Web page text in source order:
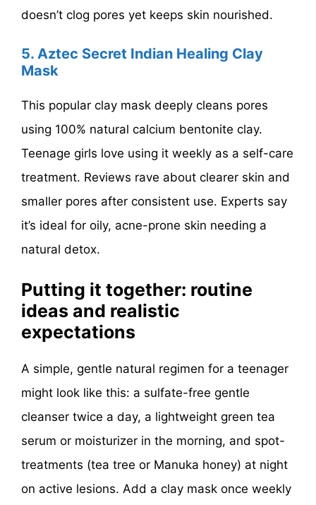
doesn’t clog pores yet keeps skin nourished.
5. Aztec Secret Indian Healing Clay
Mask
This popular clay mask deeply cleans pores
using 100% natural calcium bentonite clay.
Teenage girls love using it weekly as a self-care
treatment. Reviews rave about clearer skin and
smaller pores after consistent use. Experts say
it’s ideal for oily, acne-prone skin needing a
natural detox.
Putting it together: routine
ideas and realistic
expectations
A simple, gentle natural regimen for a teenager
might look like this: a sulfate-free gentle
cleanser twice a day, a lightweight green tea
serum or moisturizer in the morning, and spot-
treatments (tea tree or Manuka honey) at night
on active lesions. Add a clay mask once weekly